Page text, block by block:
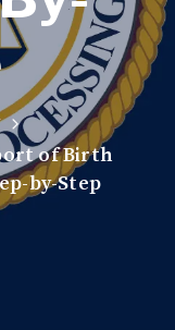
of Birth
by-Step